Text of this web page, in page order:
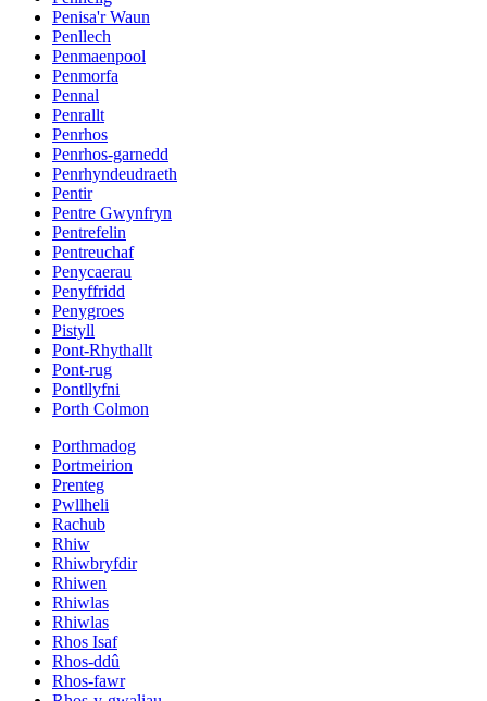
Penisa'r Waun
Penllech
Penmaenpool
Penmorfa
Pennal
Penrallt
Penrhos
Penrhos-garnedd
Penrhyndeudraeth
Pentir
Pentre Gwynfryn
Pentrefelin
Pentreuchaf
Penycaerau
Penyffridd
Penygroes
Pistyll
Pont-Rhythallt
Pont-rug
Pontllyfni
Porth Colmon
Porthmadog
Portmeirion
Prenteg
Pwllheli
Rachub
Rhiw
Rhiwbryfdir
Rhiwen
Rhiwlas
Rhiwlas
Rhos Isaf
Rhos-ddû
Rhos-fawr